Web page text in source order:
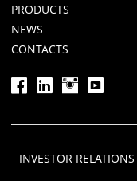
PRODUCTS
NEWS
CONTACTS
INVESTOR RELATIONS